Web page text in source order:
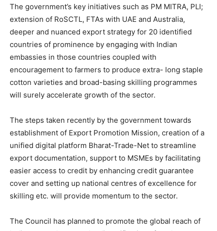
The government’s key initiatives such as PM MITRA, PLI;
extension of RoSCTL, FTAs with UAE and Australia,
deeper and nuanced export strategy for 20 identified
countries of prominence by engaging with Indian
embassies in those countries coupled with
encouragement to farmers to produce extra- long staple
cotton varieties and broad-basing skilling programmes
will surely accelerate growth of the sector.
The steps taken recently by the government towards
establishment of Export Promotion Mission, creation of a
unified digital platform Bharat-Trade-Net to streamline
export documentation, support to MSMEs by facilitating
easier access to credit by enhancing credit guarantee
cover and setting up national centres of excellence for
skilling etc. will provide momentum to the sector.
The Council has planned to promote the global reach of